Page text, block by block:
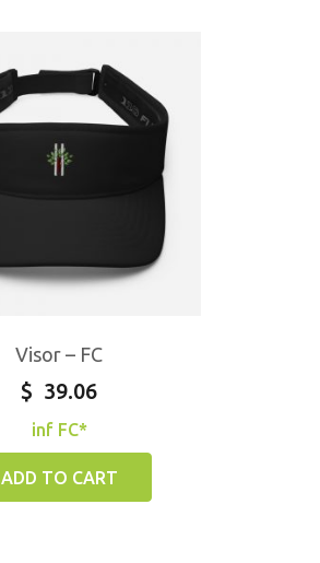
Visor – FC
$ 39.06
inf FC*
ADD TO CART